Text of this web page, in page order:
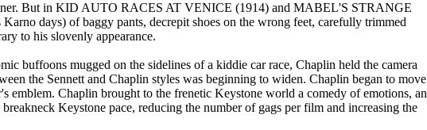
But in KID AUTO RACES AT VENICE (1914) and MABEL'S STRANGE
days) of baggy pants, decrepit shoes on the wrong feet, carefully trimmed
to his slovenly appearance.
buffoons mugged on the sidelines of a kiddie car race, Chaplin held the camera
the Sennett and Chaplin styles was beginning to widen. Chaplin began to move
emblem. Chaplin brought to the frenetic Keystone world a comedy of emotions, an
Keystone pace, reducing the number of gags per film and increasing the